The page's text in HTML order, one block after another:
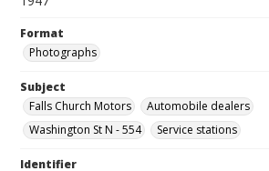
Format
Photographs
Subject
Falls Church Motors
Automobile dealers
Washington St N - 554
Service stations
Identifier